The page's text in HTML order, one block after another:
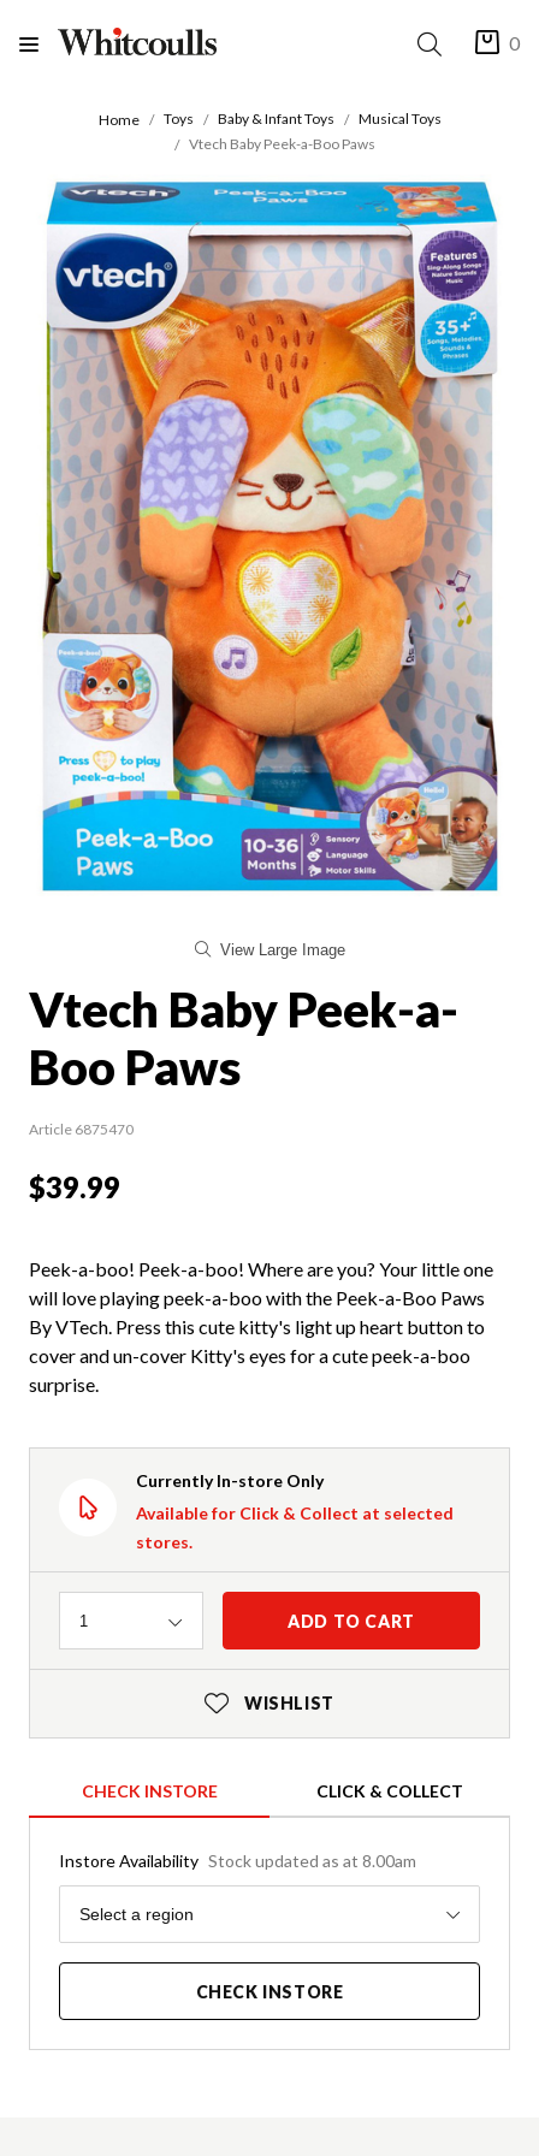
0
Home Toys Baby & Infant Toys
Musical Toys
Vtech Baby Peek-a-Boo Paws
View Large Image
Vtech Baby Peek-a-
Boo Paws
Article 6875470
$39.99
Peek-a-boo! Peek-a-boo! Where are you? Your little one
will love playing peek-a-boo with the Peek-a-Boo Paws
By VTech. Press this cute kitty's light up heart button to
cover and un-cover Kitty's eyes for a cute peek-a-boo
surprise.
Currently In-store Only
Available for Click & Collect at selected
stores.
Quantity
1 ADD TO CART
WISHLIST
CHECK INSTORE CLICK & COLLECT
Instore Availability Stock updated as at 8.00am
Region
Select a region
CHECK INSTORE